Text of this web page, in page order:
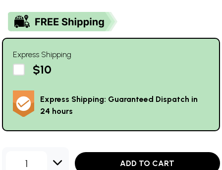
Express Shipping
$10
Express Shipping: Guaranteed Dispatch in
24 hours
1 ADD TO CART